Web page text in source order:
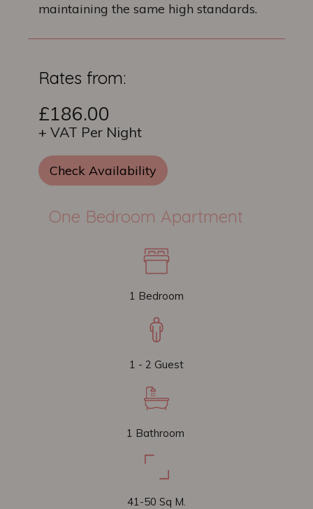
maintaining the same high standards.
Rates from:
£186.00
+ VAT Per Night
Check Availability
One Bedroom Apartment
1 Bedroom
1 - 2 Guest
1 Bathroom
41-50 Sq M.